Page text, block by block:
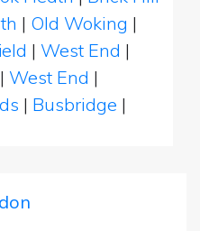
| Old Woking |
| West End |
| West End |
| Busbridge |